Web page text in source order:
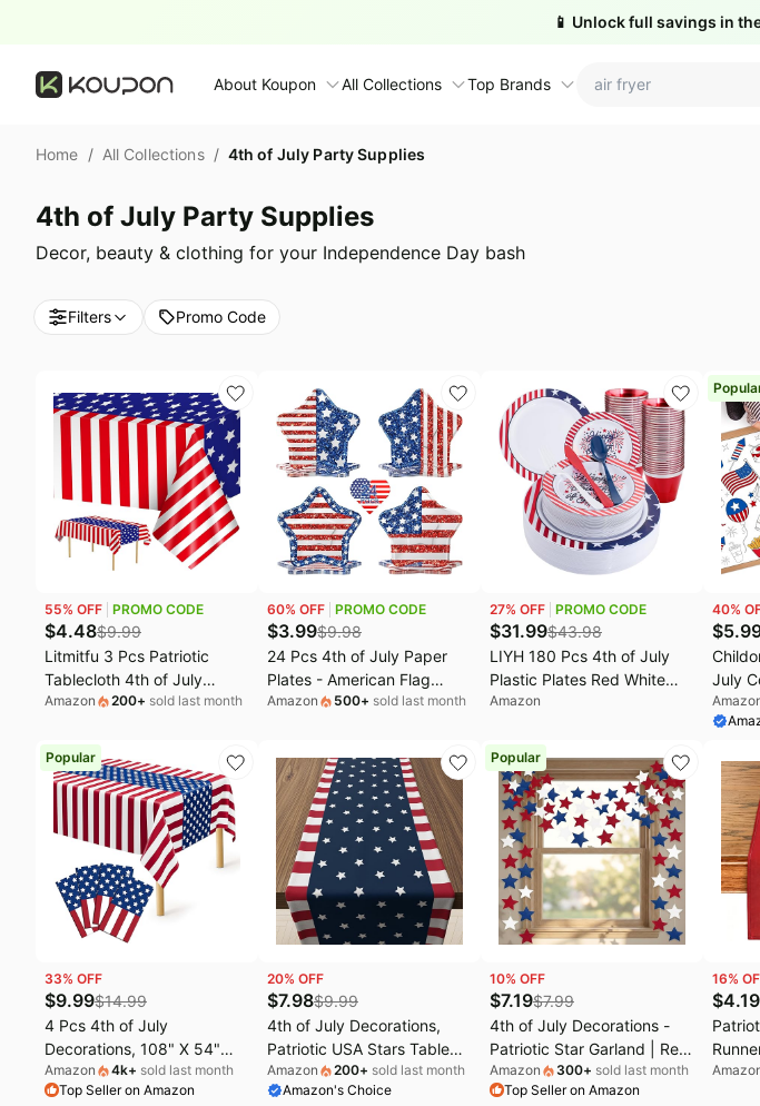
📱 Unlock full savings in
About Koupon
About Us
Submit Deal
FAQ
All Collections
🛋️ Furniture Deals
Patio & garden All things tools
Furniture deals Outdoor essentials
Fashion deals Home appliances
Today's new Under $20.00
Beauty must-haves Women's clothing
Baby deals Pet supplies
Top Brands
Stanley Deals
Shark Deals
Featured brands
Wavytalk Deals
Maree Deals
Maybelline Deals
LEGO Deals
Home / All Collections / 4th of July Party Supplies
4th of July Party Supplies
Decor, beauty & clothing for your Independence Day bash
Filters Promo Code
55% OFF PROMO CODE
$4.48$9.99
Litmitfu 3 Pcs Patriotic
Tablecloth 4th of July
Decorations - Disposable
Table Cover for July 4th
Decoration Memorial
Independence Day Party
Supplies Table Decor,
108x54 Inch
Amazon 200+ sold last month
60% OFF PROMO CODE
$3.99$9.98
24 Pcs 4th of July Paper
Plates - American Flag
Patriotic Plate, Disposable
Plates Tableware for July
4th Memorial Day
Independence Day Party
Supplies
Amazon 500+ sold last month
27% OFF PROMO CODE
$31.99$43.98
LIYH 180 Pcs 4th of July
Plastic Plates Red White
Blue, Plastic Silverware
Day Plate for Independence
Day 4th of July Decorations
30 Guests
Amazon
40%
$
July
Kids
Popular
33% OFF
$9.99$14.99
4 Pcs 4th of July
Decorations, 108" X 54"
Plastic 250th Anniversary
4th of July Tablecloths, Red
Amazon 4k+ sold last month
Top Seller on Amazon
20% OFF
$7.98$9.99
4th of July Decorations,
Patriotic USA Stars Table
Runner for 250 Anniversary
USA Merchandise |
Amazon 200+ sold last month
Amazon's Choice
Popular
10% OFF
$7.19$7.99
4th of July Decorations -
Patriotic Star Garland | Red
White Blue Streamers
Banner - Fourth of July
Amazon 300+ sold last month
Top Seller on Amazon
16%
$4.19